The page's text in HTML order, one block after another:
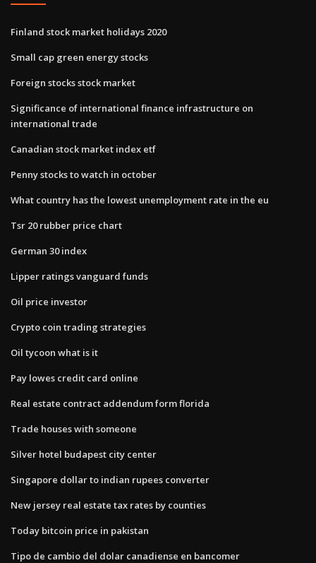
Finland stock market holidays 2020
Small cap green energy stocks
Foreign stocks stock market
Significance of international finance infrastructure on
international trade
Canadian stock market index etf
Penny stocks to watch in october
What country has the lowest unemployment rate in the eu
Tsr 20 rubber price chart
German 30 index
Lipper ratings vanguard funds
Oil price investor
Crypto coin trading strategies
Oil tycoon what is it
Pay lowes credit card online
Real estate contract addendum form florida
Trade houses with someone
Silver hotel budapest city center
Singapore dollar to indian rupees converter
New jersey real estate tax rates by counties
Today bitcoin price in pakistan
Tipo de cambio del dolar canadiense en bancomer